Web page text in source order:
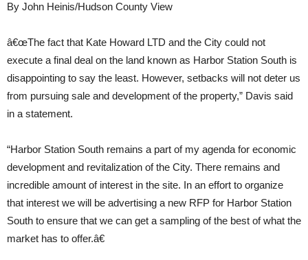
By John Heinis/Hudson County View
â€œThe fact that Kate Howard LTD and the City could not
execute a final deal on the land known as Harbor Station South is
disappointing to say the least. However, setbacks will not deter us
from pursuing sale and development of the property,” Davis said
in a statement.
“Harbor Station South remains a part of my agenda for economic
development and revitalization of the City. There remains and
incredible amount of interest in the site. In an effort to organize
that interest we will be advertising a new RFP for Harbor Station
South to ensure that we can get a sampling of the best of what the
market has to offer.â€